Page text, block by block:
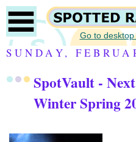
Go to desktop
SUNDAY,
SpotVault -
Winter Spring